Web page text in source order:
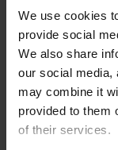
We use cookies
provide social
We also share
our social media,
may combine it
provided to them
of their services.
Please provide